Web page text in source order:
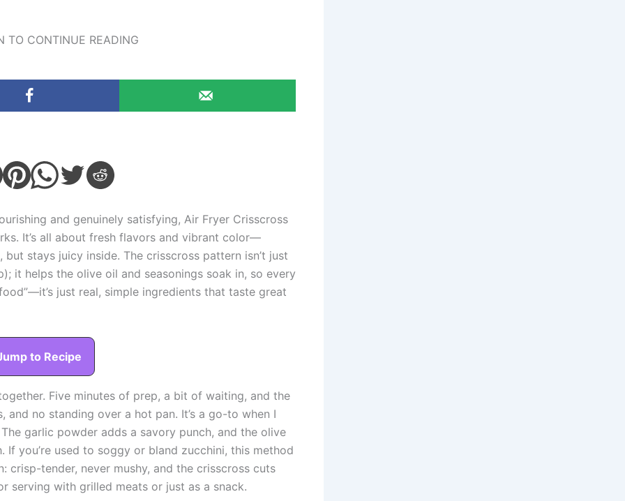
TO CONTINUE READING
and genuinely satisfying, Air Fryer Crisscross
It’s all about fresh flavors and vibrant color—
stays juicy inside. The crisscross pattern isn’t just
it helps the olive oil and seasonings soak in, so every
just real, simple ingredients that taste great
to Recipe
Five minutes of prep, a bit of waiting, and the
no standing over a hot pan. It’s a go-to when I
garlic powder adds a savory punch, and the olive
you’re used to soggy or bland zucchini, this method
crisp-tender, never mushy, and the crisscross cuts
with grilled meats or just as a snack.